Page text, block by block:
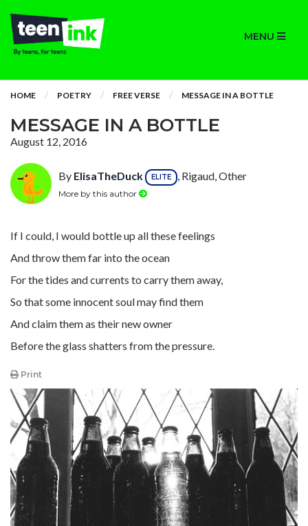
MENU
HOME POETRY FREE VERSE MESSAGE IN A BOTTLE
MESSAGE IN A BOTTLE
August 12, 2016
By ElisaTheDuck ELITE , Rigaud, Other
More by this author
If I could, I would bottle up all these feelings
And throw them far into the ocean
For the tides and currents to carry them away,
So that some innocent soul may find them
And claim them as their new owner
Before the glass shatters from the pressure.
Print